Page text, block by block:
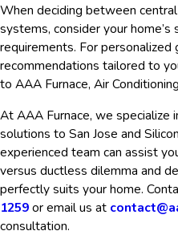
When deciding between
systems, consider your home’s
requirements. For personalized
recommendations tailored to
to AAA Furnace, Air
At AAA Furnace, we specialize
solutions to San Jose and
experienced team can assist
versus ductless dilemma and
perfectly suits your home.
1259or email us at
consultation.